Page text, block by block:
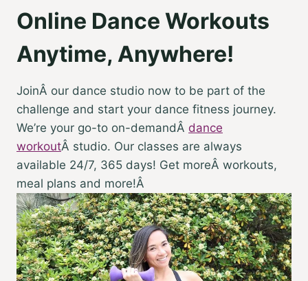
Online Dance Workouts
Anytime, Anywhere!
JoinÂ our dance studio now to be part of the
challenge and start your dance fitness journey.
We’re your go-to on-demandÂ dance
workoutÂ studio. Our classes are always
available 24/7, 365 days! Get moreÂ workouts,
meal plans and more!Â